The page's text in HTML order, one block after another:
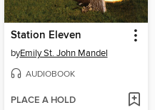
Station Eleven
byEmily St. John Mandel
AUDIOBOOK
PLACE A HOLD